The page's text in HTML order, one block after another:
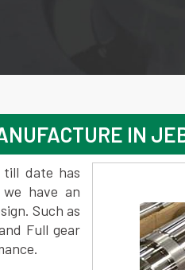
IN
till date has
have an
Such as
Full gear